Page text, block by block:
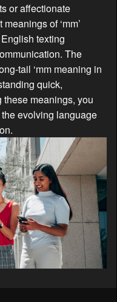
or affectionate
of ‘mm’
texting
The
tail ‘mm meaning in
quick,
meanings, you
evolving language